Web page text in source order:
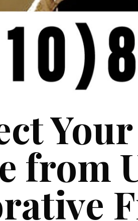
from